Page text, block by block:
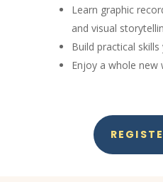
Learn graphic
and visual
Build practical
Enjoy a whole